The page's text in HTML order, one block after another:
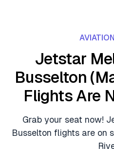
Flight Reviews
Lounge Reviews
Personal Credit Cards
Business Credit Cards
Debit Cards
Deals
Crypto & Finance Deals
Flight Deals
Hotel News
Guides
Jetstar
Busselton
Flights Are
Grab your seat now!
Busselton flights are on